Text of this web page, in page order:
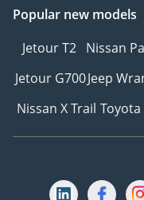
Popular new models
Jetour T2 Nissan
Jetour G700Jeep
Nissan X Trail Toyota